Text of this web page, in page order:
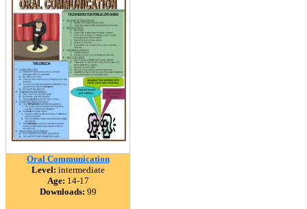
Oral Communication
Level: intermediate
Age: 14-17
Downloads: 99